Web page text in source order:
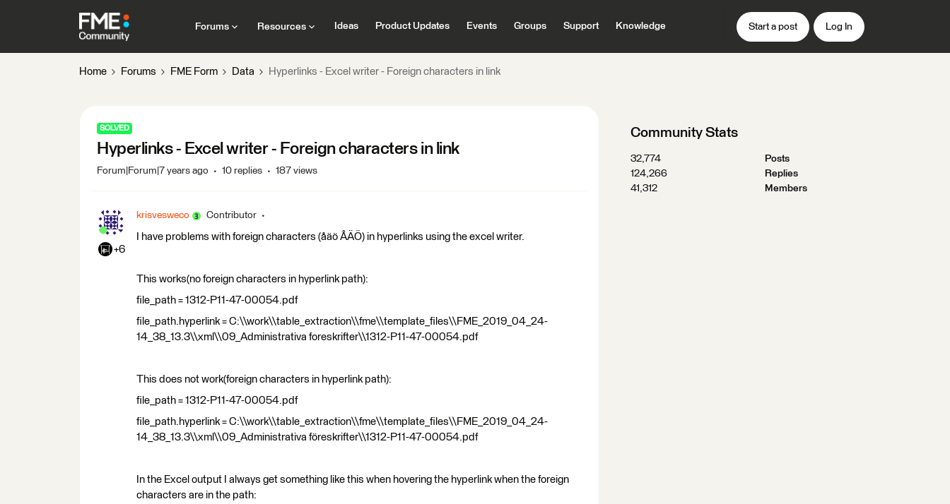
Forums Resources Ideas Product Updates Events Groups Support Knowledge Start a post Log In
Home Forums FME Form Data Hyperlinks - Excel writer - Foreign characters in link
SOLVED
Hyperlinks - Excel writer - Foreign characters in link
Forum|Forum|7 years ago 10 replies 187 views
+6
krisvesweco Contributor
I have problems with foreign characters (åäö ÅÄÖ) in hyperlinks using the excel writer.
This works(no foreign characters in hyperlink path):
file_path = 1312-P11-47-00054.pdf
file_path.hyperlink = C:\\work\\table_extraction\\fme\\template_files\\FME_2019_04_24-
14_38_13.3\\xml\\09_Administrativa foreskrifter\\1312-P11-47-00054.pdf
This does not work(foreign characters in hyperlink path):
file_path = 1312-P11-47-00054.pdf
file_path.hyperlink = C:\\work\\table_extraction\\fme\\template_files\\FME_2019_04_24-
14_38_13.3\\xml\\09_Administrativa föreskrifter\\1312-P11-47-00054.pdf
In the Excel output I always get something like this when hovering the hyperlink when the foreign
characters are in the path:
Community Stats
32,774
Posts
124,266
Replies
41,312
Members